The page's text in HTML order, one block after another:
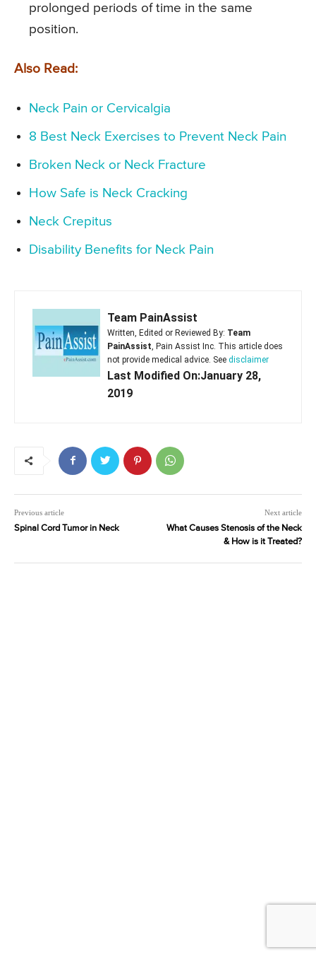
prolonged periods of time in the same
position.
Also Read:
Neck Pain or Cervicalgia
8 Best Neck Exercises to Prevent Neck Pain
Broken Neck or Neck Fracture
How Safe is Neck Cracking
Neck Crepitus
Disability Benefits for Neck Pain
Team PainAssist
Written, Edited or Reviewed By: Team
PainAssist , Pain Assist Inc. This article does
not provide medical advice. See disclaimer
Last Modified On:January 28,
2019
Previous article
Spinal Cord Tumor in Neck
Next article
What Causes Stenosis of the Neck
& How is it Treated?